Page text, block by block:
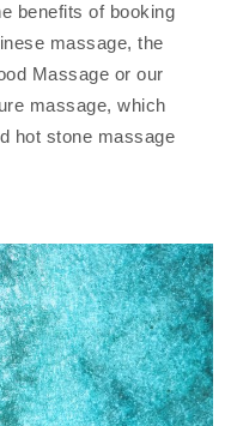
benefits of booking
massage, the
Massage or our
massage, which
hot stone massage